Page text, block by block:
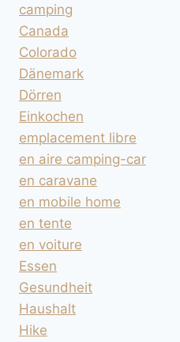
camping
Canada
Colorado
Dänemark
Dörren
Einkochen
emplacement libre
en aire camping-car
en caravane
en mobile home
en tente
en voiture
Essen
Gesundheit
Haushalt
Hike